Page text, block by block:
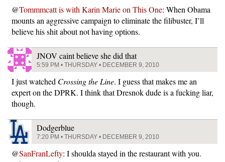
@Tommmcatt is with Karin Marie on This One: When Obama
mounts an aggressive campaign to eliminate the filibuster, I’ll
believe his shit about not having options.
JNOV caint believe she did that
5:59 PM • THURSDAY • DECEMBER 9, 2010
I just watched Crossing the Line. I guess that makes me an
expert on the DPRK. I think that Dresnok dude is a fucking liar,
though.
Dodgerblue
7:20 PM • THURSDAY • DECEMBER 9, 2010
@SanFranLefty: I shoulda stayed in the restaurant with you.